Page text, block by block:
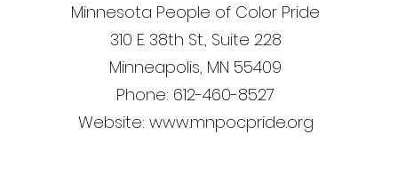
Minnesota People of Color Pride
310 E. 38th St., Suite 228
Minneapolis, MN 55409
Phone: 612-460-8527
Website: www.mnpocpride.org